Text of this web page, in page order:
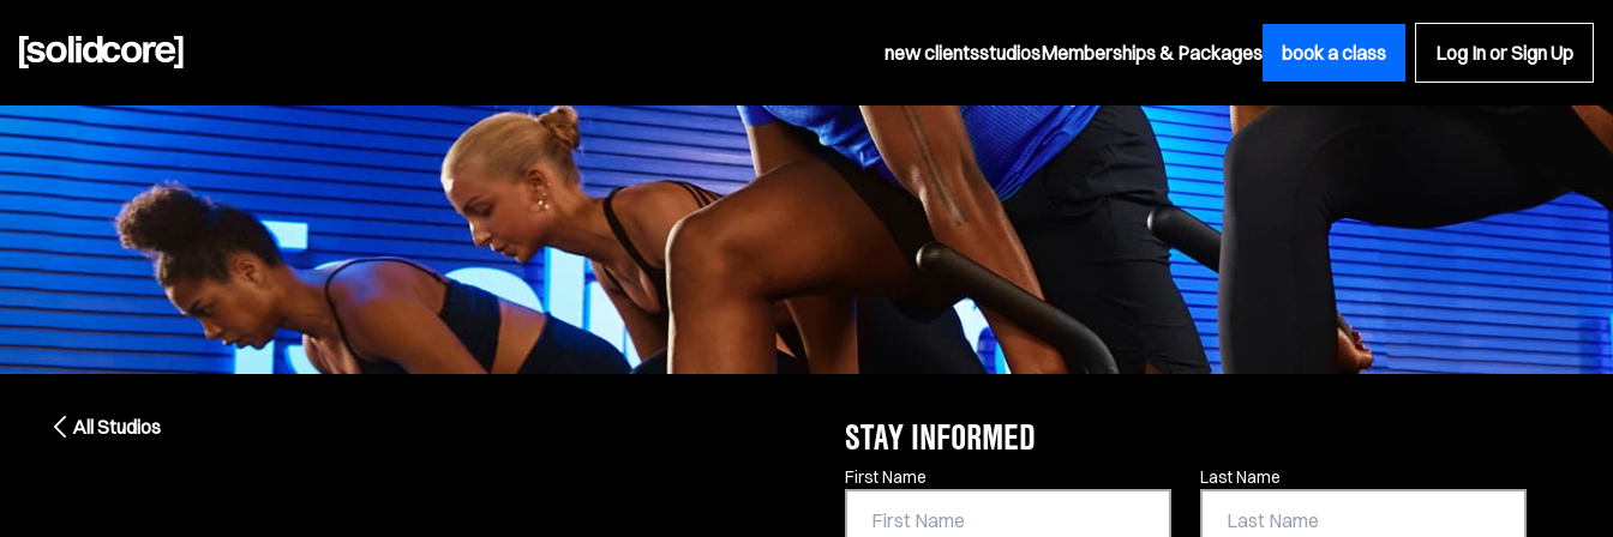
new clientsstudiosMemberships & Packages book a class Log In or Sign Up
All Studios STAY INFORMED
Contact Information
First Name Last Name